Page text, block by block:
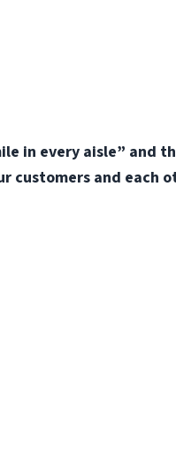
in every aisle” and
customers and each